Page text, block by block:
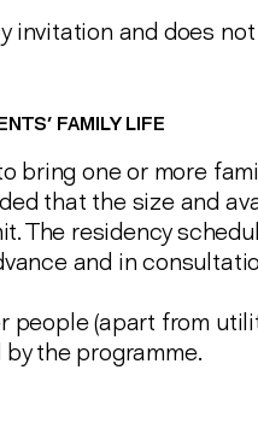
invitation and does
FAMILY LIFE
bring one or more
that the size and
The residency
and in
people (apart from
the programme.